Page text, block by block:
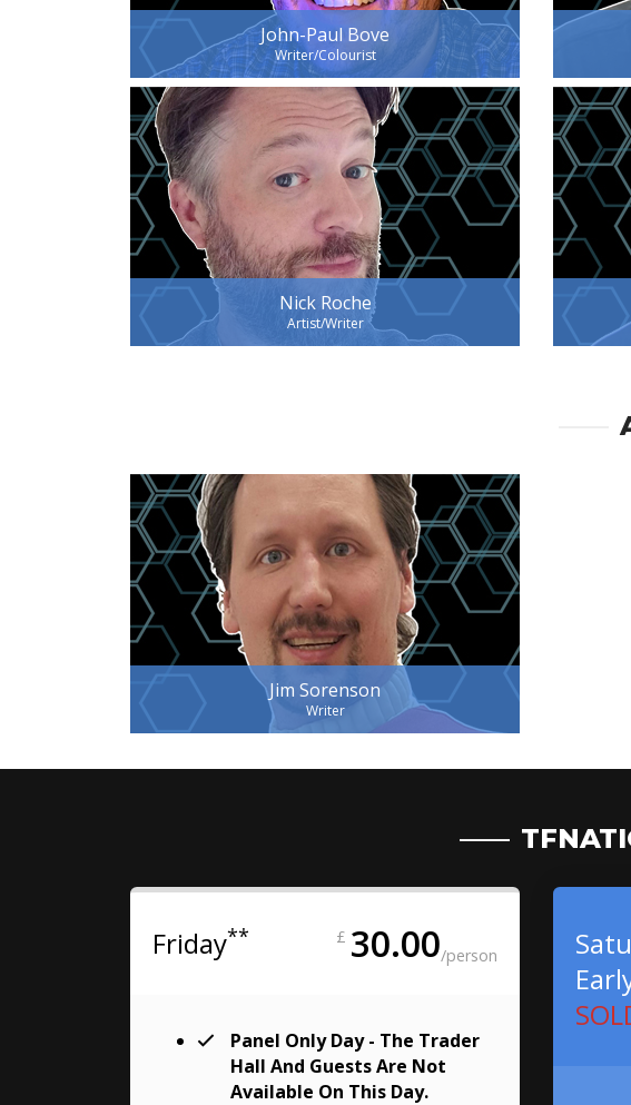
John-Paul Bove
Writer/Colourist
Nick Roche
Artist/Writer
Jim Sorenson
Writer
£ 30.00/person
Friday**
Panel Only Day - The Trader
Hall And Guests Are Not
Available On This Day.